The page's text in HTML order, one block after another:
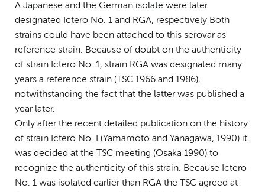
A Japanese and the German isolate were later
designated Ictero No. 1 and RGA, respectively Both
strains could have been attached to this serovar as
reference strain. Because of doubt on the authenticity
of strain Ictero No. 1, strain RGA was designated many
years a reference strain (TSC 1966 and 1986),
notwithstanding the fact that the latter was published a
year later.
Only after the recent detailed publication on the history
of strain Ictero No. I (Yamamoto and Yanagawa, 1990) it
was decided at the TSC meeting (Osaka 1990) to
recognize the authenticity of this strain. Because Ictero
No. 1 was isolated earlier than RGA the TSC agreed at